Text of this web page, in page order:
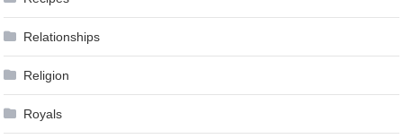
Relationships
Religion
Royals